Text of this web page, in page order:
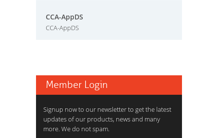
CCA-AppDS
CCA-AppDS
Member Login
Signup now to our newsletter to get the latest
updates of our products, news and many
more. We do not spam.